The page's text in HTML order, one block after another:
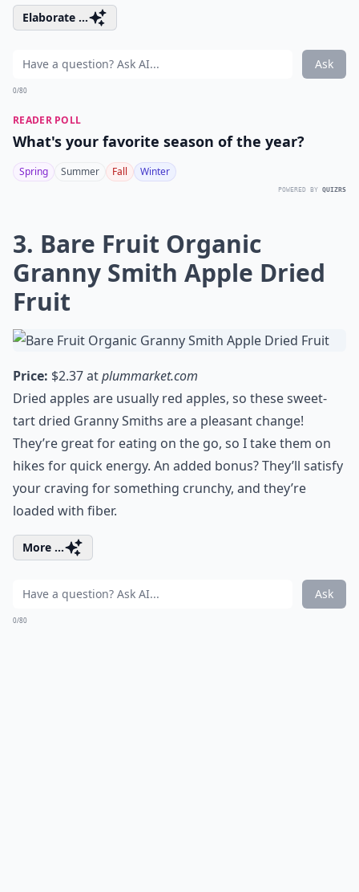
Elaborate ...
Ask
0/80
READER POLL
What's your favorite season of the year?
Spring Summer Fall Winter
POWERED BY QUIZRS
3. Bare Fruit Organic
Granny Smith Apple Dried
Fruit
Price: $2.37 atplummarket.com
Dried apples are usually red apples, so these sweet-
tart dried Granny Smiths are a pleasant change!
They’re great for eating on the go, so I take them on
hikes for quick energy. An added bonus? They’ll satisfy
your craving for something crunchy, and they’re
loaded with fiber.
More ...
Ask
0/80